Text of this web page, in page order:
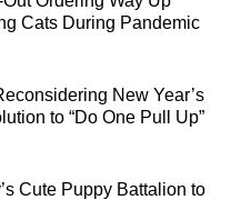
Cats During Pandemic
New Year’s
to “Do One Pull Up”
Cute Puppy Battalion to